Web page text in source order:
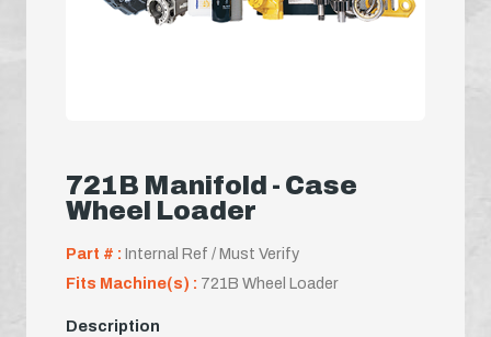
721B Manifold - Case
Wheel Loader
Part # : Internal Ref / Must Verify
Fits Machine(s) : 721B Wheel Loader
Description